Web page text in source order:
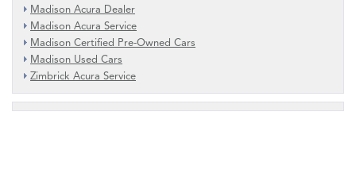
Madison Acura Dealer
Madison Acura Service
Madison Certified Pre-Owned Cars
Madison Used Cars
Zimbrick Acura Service